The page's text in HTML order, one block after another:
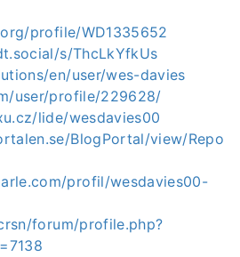
profile/WD1335652
s/ThcLkYfkUs
en/user/wes-davies
user/profile/229628/
lide/wesdavies00
BlogPortal/view/Repo
profil/wesdavies00-
forum/profile.php?